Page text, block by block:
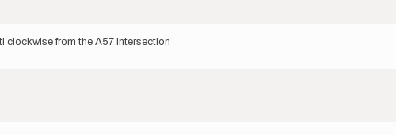
from the A57 intersection